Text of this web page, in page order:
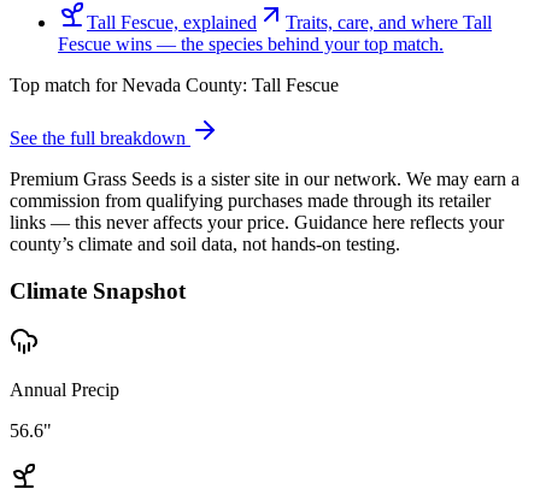
Tall Fescue, explained
Traits, care, and where Tall
Fescue wins — the species behind your top match.
Top match forNevada County: Tall Fescue
See the full breakdown
Premium Grass Seeds is a sister site in our network. We may earn a
commission from qualifying purchases made through its retailer
links — this never affects your price. Guidance here reflects your
county’s climate and soil data, not hands-on testing.
Climate Snapshot
Annual Precip
56.6"